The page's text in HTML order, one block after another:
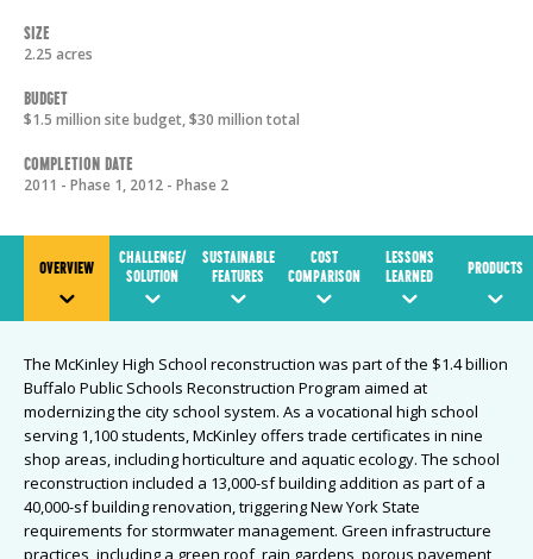
Size
2.25 acres
Budget
$1.5 million site budget, $30 million total
Completion Date
2011 - Phase 1, 2012 - Phase 2
OVERVIEW
CHALLENGE/
SOLUTION
SUSTAINABLE
FEATURES
COST
COMPARISON
LESSONS
LEARNED
PRODUCTS
The McKinley High School reconstruction was part of the $1.4 billion
Buffalo Public Schools Reconstruction Program aimed at
modernizing the city school system. As a vocational high school
serving 1,100 students, McKinley offers trade certificates in nine
shop areas, including horticulture and aquatic ecology. The school
reconstruction included a 13,000-sf building addition as part of a
40,000-sf building renovation, triggering New York State
requirements for stormwater management. Green infrastructure
practices, including a green roof, rain gardens, porous pavement